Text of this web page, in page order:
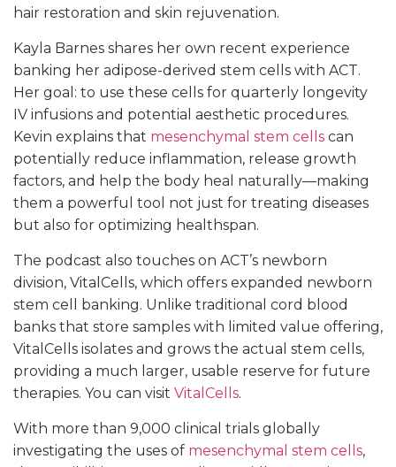
hair restoration and skin rejuvenation.
Kayla Barnes shares her own recent experience
banking her adipose-derived stem cells with ACT.
Her goal: to use these cells for quarterly longevity
IV infusions and potential aesthetic procedures.
Kevin explains that mesenchymal stem cells can
potentially reduce inflammation, release growth
factors, and help the body heal naturally—making
them a powerful tool not just for treating diseases
but also for optimizing healthspan.
The podcast also touches on ACT’s newborn
division, VitalCells, which offers expanded newborn
stem cell banking. Unlike traditional cord blood
banks that store samples with limited value offering,
VitalCells isolates and grows the actual stem cells,
providing a much larger, usable reserve for future
therapies. You can visit VitalCells.
With more than 9,000 clinical trials globally
investigating the uses of mesenchymal stem cells,